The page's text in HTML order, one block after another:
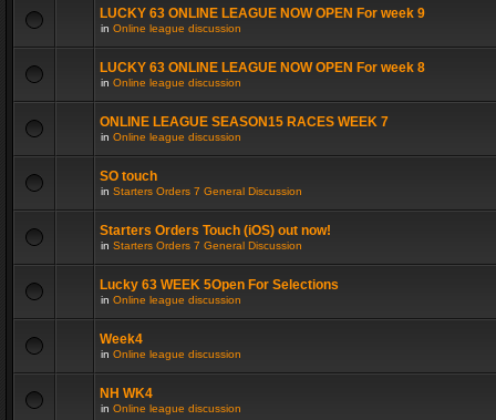
LUCKY 63 ONLINE LEAGUE NOW OPEN For week 9
in Online league discussion
LUCKY 63 ONLINE LEAGUE NOW OPEN For week 8
in Online league discussion
ONLINE LEAGUE SEASON15 RACES WEEK 7
in Online league discussion
SO touch
in Starters Orders 7 General Discussion
Starters Orders Touch (iOS) out now!
in Starters Orders 7 General Discussion
Lucky 63 WEEK 5Open For Selections
in Online league discussion
Week4
in Online league discussion
NH WK4
in Online league discussion